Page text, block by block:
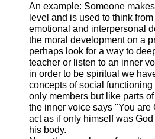
An example: Someone
level and is used to think
emotional and interpersonal
the moral development on a
perhaps look for a way to
teacher or listen to an inner
in order to be spiritual we
concepts of social
only members but like parts
the inner voice says "You
act as if only himself was
his body.